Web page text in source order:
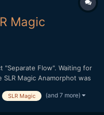
Magic
"Separate Flow". Waiting for
Magic Anamorphot was
either the GH3 or
SLR Magic (and 7 more)